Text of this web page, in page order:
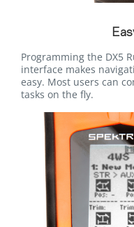
Programming the DX5
interface makes
easy. Most users can
tasks on the fly.